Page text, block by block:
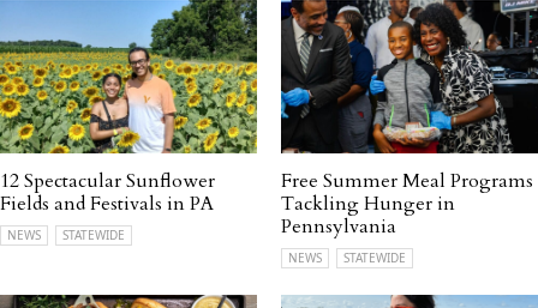
12 Spectacular Sunflower
Fields and Festivals in PA
NEWS STATEWIDE
Free Summer Meal Programs
Tackling Hunger in
Pennsylvania
NEWS STATEWIDE